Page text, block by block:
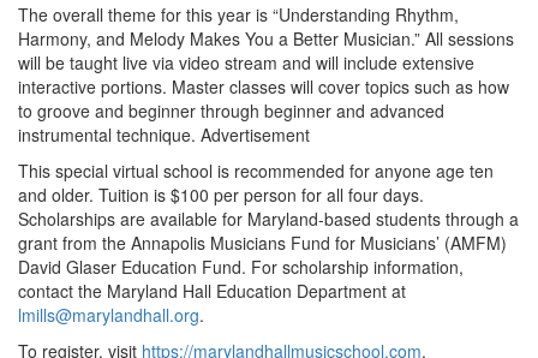
The overall theme for this year is “Understanding Rhythm,
Harmony, and Melody Makes You a Better Musician.” All sessions
will be taught live via video stream and will include extensive
interactive portions. Master classes will cover topics such as how
to groove and beginner through beginner and advanced
instrumental technique. Advertisement
This special virtual school is recommended for anyone age ten
and older. Tuition is $100 per person for all four days.
Scholarships are available for Maryland-based students through a
grant from the Annapolis Musicians Fund for Musicians’ (AMFM)
David Glaser Education Fund. For scholarship information,
contact the Maryland Hall Education Department at
lmills@marylandhall.org.
To register, visit https://marylandhallmusicschool.com.